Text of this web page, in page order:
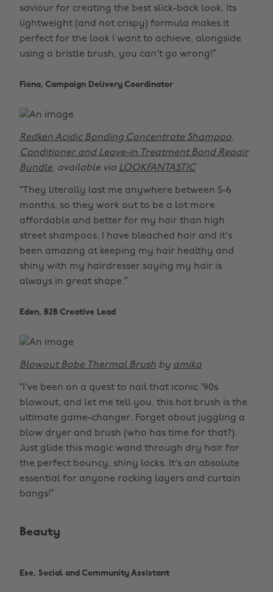
saviour for creating the best slick-back look. Its
lightweight (and not crispy) formula makes it
perfect for the look I want to achieve, alongside
using a bristle brush, you can't go wrong!”
Fiona, Campaign Delivery Coordinator
Redken Acidic Bonding Concentrate Shampoo,
Conditioner and Leave-in Treatment Bond Repair
Bundle, available via LOOKFANTASTIC
“They literally last me anywhere between 5-6
months, so they work out to be a lot more
affordable and better for my hair than high
street shampoos. I have bleached hair and it's
been amazing at keeping my hair healthy and
shiny with my hairdresser saying my hair is
always in great shape.”
Eden, B2B Creative Lead
Blowout Babe Thermal Brush by amika
“I've been on a quest to nail that iconic '90s
blowout, and let me tell you, this hot brush is the
ultimate game-changer. Forget about juggling a
blow dryer and brush (who has time for that?).
Just glide this magic wand through dry hair for
the perfect bouncy, shiny locks. It's an absolute
essential for anyone rocking layers and curtain
bangs!”
Beauty
Ese, Social and Community Assistant